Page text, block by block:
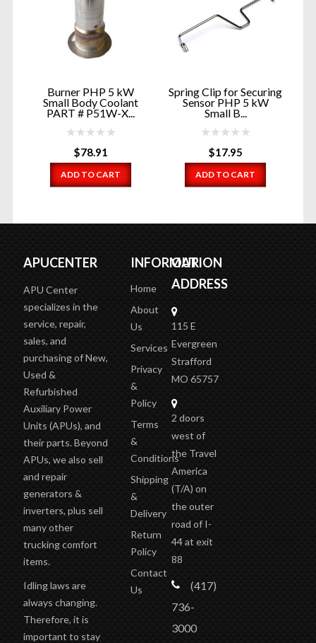
Burner PHP 5 kW
Small Body Coolant
PART # P51W-X...
$78.91
ADD TO CART
Spring Clip for Securing
Sensor PHP 5 kW
Small B...
$17.95
ADD TO CART
APUCENTER
APU Center
specializes in the
service, repair,
sales, and
purchasing of New,
Used &
Refurbished
Auxiliary Power
Units (APUs), and
their parts. Beyond
APUs, we also sell
and repair
generators &
inverters, plus sell
many other
trucking comfort
items.
Idling laws are
always changing.
Therefore, it is
important to stay
INFORMATION
Home
About
Us
Services
Privacy
&
Policy
Terms
&
Conditions
Shipping
&
Delivery
Return
Policy
Contact
Us
OUR
ADDRESS
115 E
Evergreen
Strafford
MO 65757
2 doors
west of
the Travel
America
(T/A) on
the outer
road of I-
44 at exit
88
(417)
736-
3000